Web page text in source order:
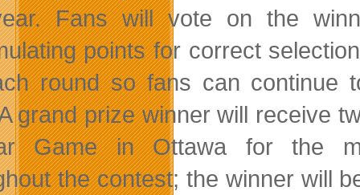
Fans will vote on the
points for correct
round so fans can continue
grand prize winner will receive
Game in Ottawa for the
the contest; the winner will